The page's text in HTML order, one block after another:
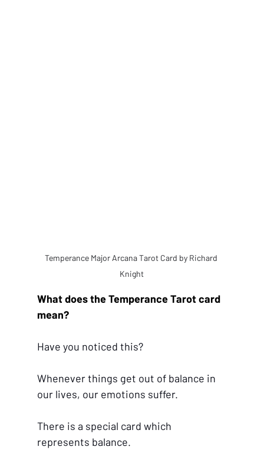
Temperance Major Arcana Tarot Card by Richard
Knight
What does the Temperance Tarot card
mean?
Have you noticed this?
Whenever things get out of balance in
our lives, our emotions suffer.
There is a special card which
represents balance.